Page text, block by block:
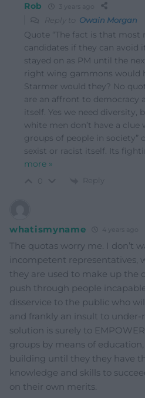
Rob
Reply to Owain Morgan
Quote “The fact is that most
candidates if they can avoid
stayed on as PM until the
right wing gammons would
Starmer would they? No
are an affront to democracy
itself. Yes we need diversity,
white men don’t have a
groups of people in society”
sexist or racist itself. Its
more »
Reply
whatismyname 4 years ago
The quotas worry me. I don’t
incompetent representatives,
they are used to make up the
push through people
disservice to the public who
and frankly an insult to under-
solution is surely to
groups by means of
building until they they have
knowledge and skills to
on their own merits.